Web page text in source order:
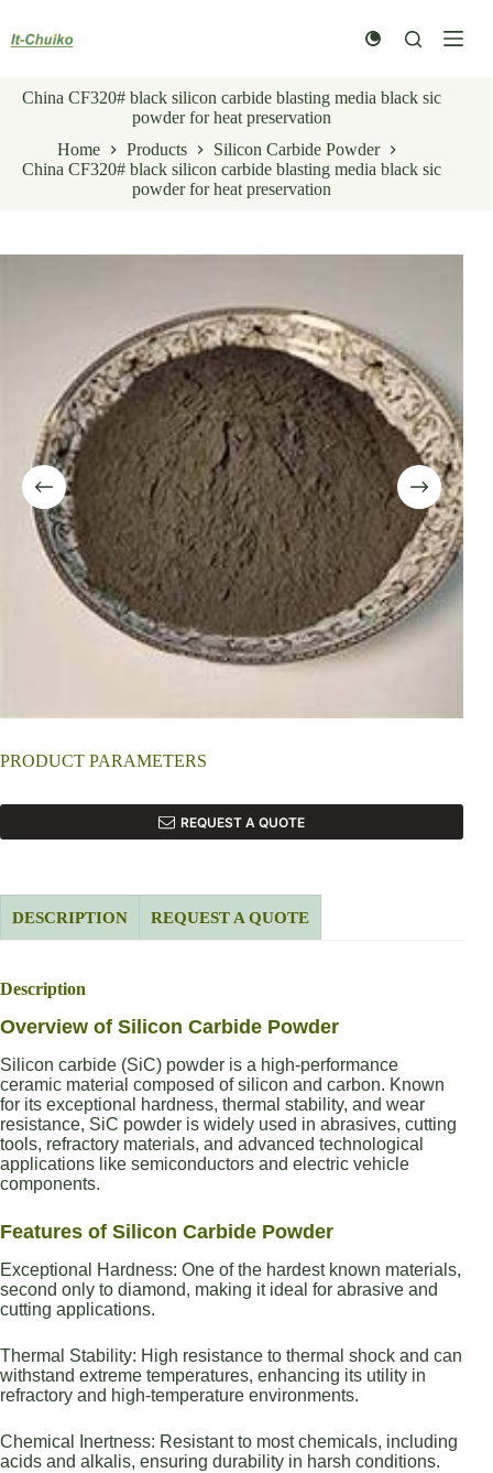
content
China CF320# black silicon carbide blasting media black sic
powder for heat preservation
Home
Products
Silicon Carbide Powder
China CF320# black silicon carbide blasting media black sic
powder for heat preservation
PRODUCT PARAMETERS
REQUEST A QUOTE
DESCRIPTION REQUEST A QUOTE
Description
Overview of Silicon Carbide Powder
Silicon carbide (SiC) powder is a high-performance
ceramic material composed of silicon and carbon. Known
for its exceptional hardness, thermal stability, and wear
resistance, SiC powder is widely used in abrasives, cutting
tools, refractory materials, and advanced technological
applications like semiconductors and electric vehicle
components.
Features of Silicon Carbide Powder
Exceptional Hardness: One of the hardest known materials,
second only to diamond, making it ideal for abrasive and
cutting applications.
Thermal Stability: High resistance to thermal shock and can
withstand extreme temperatures, enhancing its utility in
refractory and high-temperature environments.
Chemical Inertness: Resistant to most chemicals, including
acids and alkalis, ensuring durability in harsh conditions.